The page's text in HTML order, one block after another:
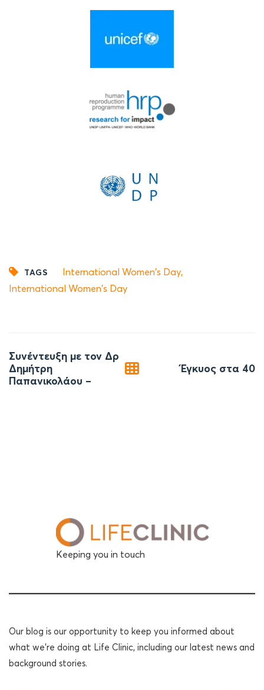
TAGS International Women's Day,
International Women's Day
navigation
Συνέντευξη με τον Δρ
Δημήτρη
Παπανικολάου –
Έγκυος στα 40
Keeping you in touch
Our blog is our opportunity to keep you informed about
what we're doing at Life Clinic, including our latest news and
background stories.